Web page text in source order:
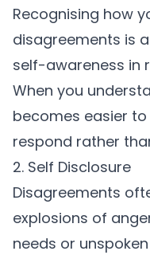
Recognising how
disagreements is
self-awareness in
When you
becomes easier
respond rather
2. Self Disclosure
Disagreements
explosions of
needs or